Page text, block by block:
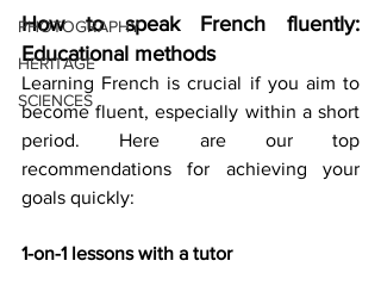
PHOTOGRAPHY
HERITAGE
SCIENCES
How to speak French fluently:
Educational methods
Learning French is crucial if you aim to
become fluent, especially within a short
period. Here are our top
recommendations for achieving your
goals quickly:
1-on-1 lessons with a tutor